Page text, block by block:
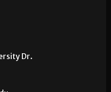
Dr.